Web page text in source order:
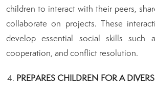
children to interact with their peers,
collaborate on projects. These
develop essential social skills such
cooperation, and conflict resolution.
PREPARES CHILDREN FOR A